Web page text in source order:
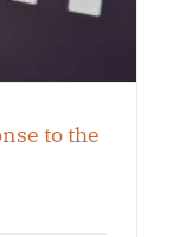
to the